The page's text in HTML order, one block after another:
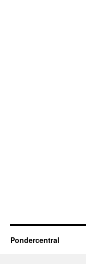
Pondercentral